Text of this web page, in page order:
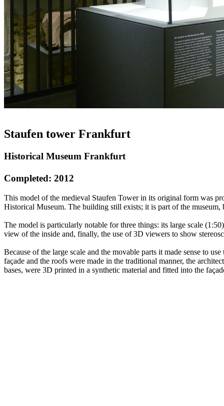
Staufen tower Frankfurt
Historical Museum Frankfurt
Completed: 2012
This model of the medieval Staufen Tower in its original form was
Historical Museum. The building still exists; it is part of the museum,
The model is particularly notable for three things: its large scale
view of the inside and, finally, the use of 3D viewers to show
Because of the large scale and the movable parts it made sense to
façade and the roofs were made in the traditional manner, the
bases, were 3D printed in a synthetic material and fitted into the